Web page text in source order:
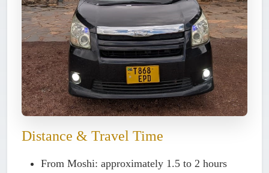
Distance & Travel Time
From Moshi: approximately 1.5 to 2 hours